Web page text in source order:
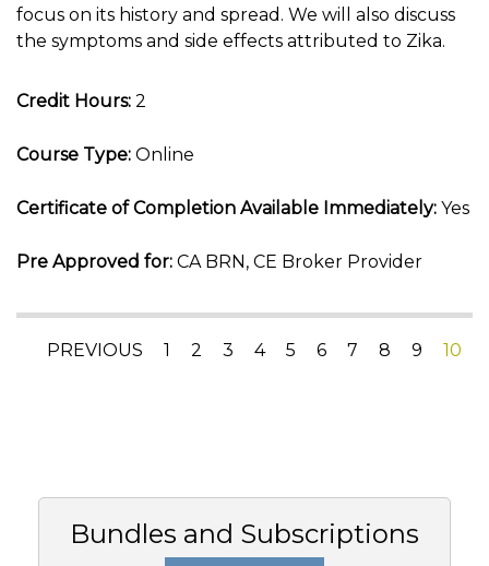
focus on its history and spread. We will also discuss
the symptoms and side effects attributed to Zika.
Credit Hours: 2
Course Type: Online
Certificate of Completion Available Immediately: Yes
Pre Approved for: CA BRN, CE Broker Provider
PREVIOUS 1 2 3 4 5 6 7 8 9 10
Bundles and Subscriptions